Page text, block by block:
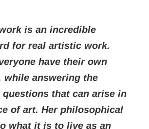
is an incredible
for real artistic work.
have their own
while answering the
that can arise in
of art. Her philosophical
what it is to live as an